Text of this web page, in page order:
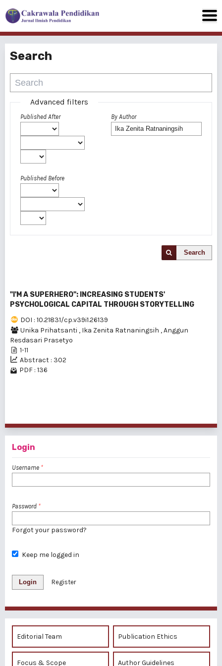
Search
Advanced filters
Published After
Published Before
By Author
Search
"I'M A SUPERHERO": INCREASING STUDENTS'
PSYCHOLOGICAL CAPITAL THROUGH STORYTELLING
DOI : 10.21831/cp.v39i1.26139
Unika Prihatsanti , Ika Zenita Ratnaningsih ,Anggun
Resdasari Prasetyo
1-11
Abstract : 302
PDF : 136
Login
Username *
Password *
Forgot your password?
Keep me logged in
Login Register
Editorial Team Publication Ethics
Focus & Scope Author Guidelines